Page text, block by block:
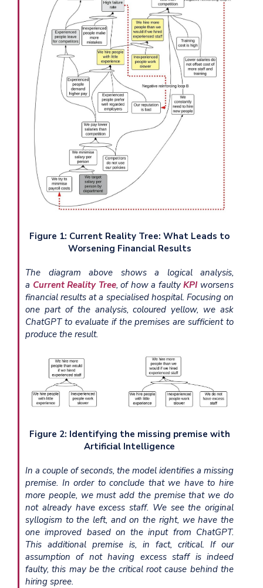
Figure 1: Current Reality Tree: What Leads to
Worsening Financial Results
The diagram above shows a logical analysis,
a Current Reality Tree, of how a faultyKPI worsens
financial results at a specialised hospital. Focusing on
one part of the analysis, coloured yellow, we ask
ChatGPT to evaluate if the premises are sufficient to
produce the result.
Figure 2: Identifying the missing premise with
Artificial Intelligence
In a couple of seconds, the model identifies a missing
premise. In order to conclude that we have to hire
more people, we must add the premise that we do
not already have excess staff. We see the original
syllogism to the left, and on the right, we have the
one improved based on the input from ChatGPT.
This additional premise is, in fact, critical. If our
assumption of not having excess staff is indeed
faulty, this may be the critical root cause behind the
hiring spree.